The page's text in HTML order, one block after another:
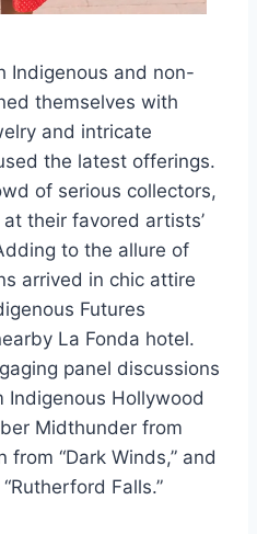
Indigenous and non-
themselves with
and intricate
the latest offerings.
of serious collectors,
their favored artists’
to the allure of
arrived in chic attire
Futures
La Fonda hotel.
panel discussions
Indigenous Hollywood
Midthunder from
from “Dark Winds,” and
Falls.”